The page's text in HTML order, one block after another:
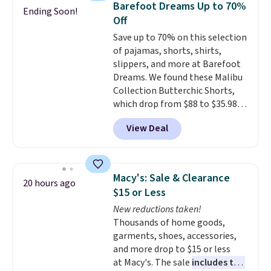
Ending Soon!
Barefoot Dreams Up to 70%
Off
Save up to 70% on this selection
of pajamas, shorts, shirts,
slippers, and more at Barefoot
Dreams. We found these Malibu
Collection Butterchic Shorts,
which drop from $88 to $35.98.
These shorts are available in
two colors at this price.
Featuring a semi-fitted design
and elastic rib, the shorts are
complemented by a tunneled
drawcord and forward seam
slash pockets. Also, this
CozyTerry Placket Caftan drops
from $158 to $53.98. It is
available in several colors at
this price. Barefoot Dreams has
View Deal
20 hours ago
Macy's: Sale & Clearance
$15 or Less
New reductions taken!
Thousands of home goods,
garments, shoes, accessories,
and more drop to $15 or less
at Macy's. The sale includes top